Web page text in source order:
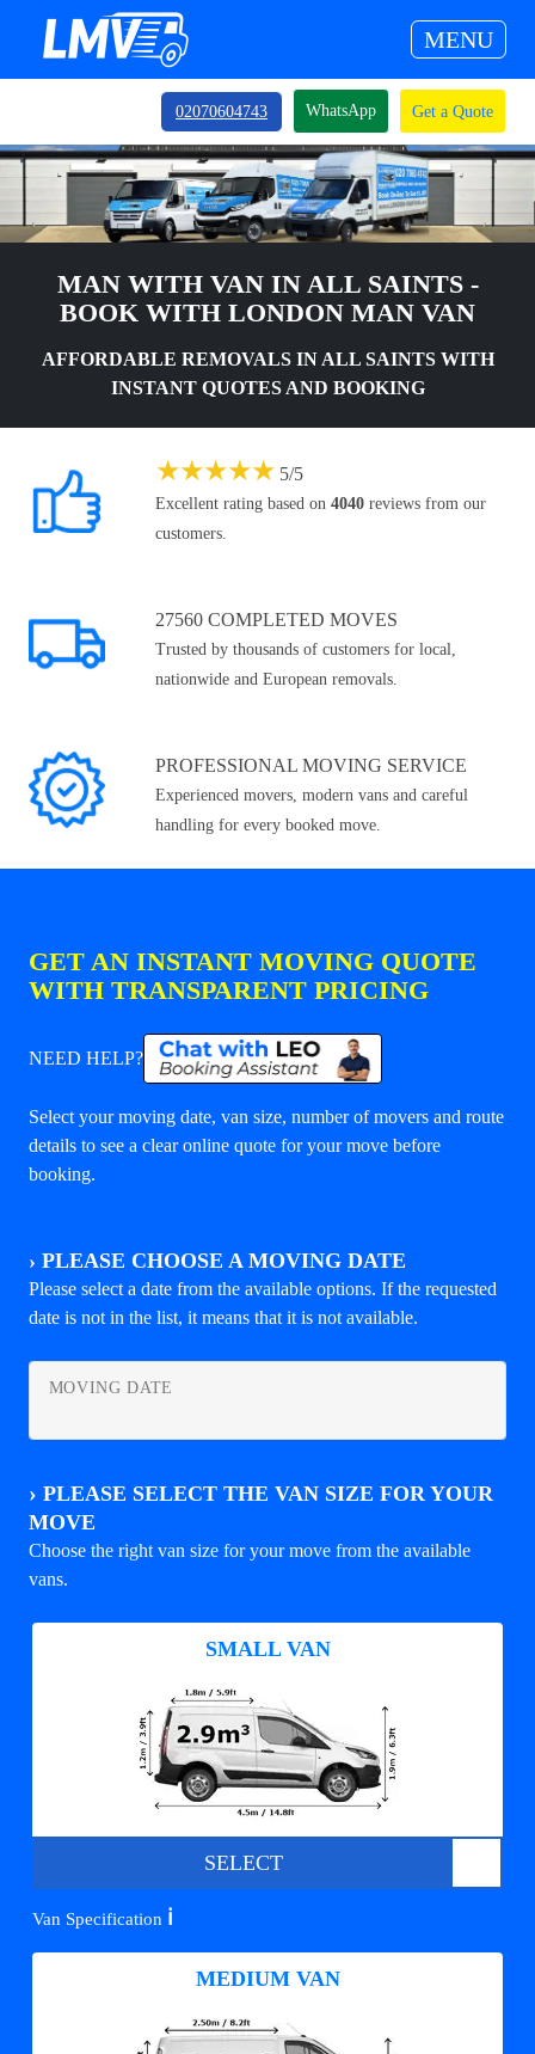
MENU
02070604743 WhatsApp Get a Quote
MAN WITH VAN IN ALL SAINTS -
BOOK WITH LONDON MAN VAN
AFFORDABLE REMOVALS IN ALL SAINTS WITH
INSTANT QUOTES AND BOOKING
★★★★★ 5/5
Excellent rating based on 4040 reviews from our
customers.
27560 COMPLETED MOVES
Trusted by thousands of customers for local,
nationwide and European removals.
PROFESSIONAL MOVING SERVICE
Experienced movers, modern vans and careful
handling for every booked move.
GET AN INSTANT MOVING QUOTE
WITH TRANSPARENT PRICING
NEED HELP?
Select your moving date, van size, number of movers and route
details to see a clear online quote for your move before
booking.
› PLEASE CHOOSE A MOVING DATE
Please select a date from the available options. If the requested
date is not in the list, it means that it is not available.
MOVING DATE
› PLEASE SELECT THE VAN SIZE FOR YOUR
MOVE
Choose the right van size for your move from the available
vans.
SMALL VAN
SELECT
Van Specification ℹ️
MEDIUM VAN